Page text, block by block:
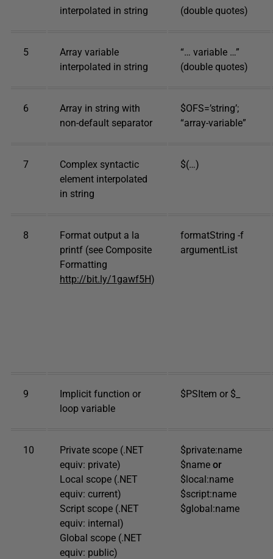
interpolated in string
(double quotes)
5
Array variable
interpolated in string
“… variable …”
(double quotes)
6
Array in string with
non-default separator
$OFS=’string’;
“array-variable”
7
Complex syntactic
element interpolated
in string
$(…)
8
Format output a la
printf (see Composite
Formatting
http://bit.ly/1gawf5H)
formatString -f
argumentList
9
Implicit function or
loop variable
$PSItem or $_
10
Private scope (.NET
equiv: private)
Local scope (.NET
equiv: current)
Script scope (.NET
equiv: internal)
Global scope (.NET
equiv: public)
$private:name
$name or
$local:name
$script:name
$global:name